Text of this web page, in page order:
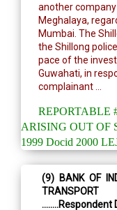
another
Meghalaya,
Mumbai. The
the Shillong
pace of the
Guwahati, in
complainant ...
REPORTABLE
ARISING OUT OF
1999 Docid 2000
(9) BANK OF